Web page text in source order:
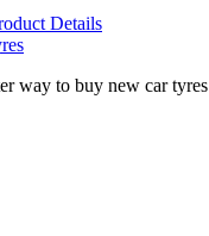
Details
way to buy new car tyres